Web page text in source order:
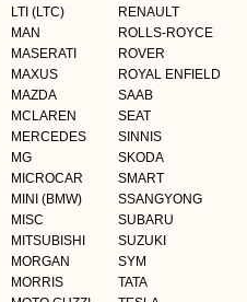
LTI (LTC)
MAN
MASERATI
MAXUS
MAZDA
MCLAREN
MERCEDES
MG
MICROCAR
MINI (BMW)
MISC
MITSUBISHI
MORGAN
MORRIS
RENAULT
ROLLS-ROYCE
ROVER
ROYAL ENFIELD
SAAB
SEAT
SINNIS
SKODA
SMART
SSANGYONG
SUBARU
SUZUKI
SYM
TATA